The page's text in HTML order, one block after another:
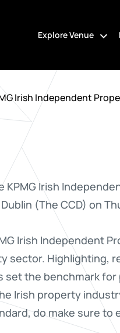
Explore Venue
Irish Independent
KPMG Irish
(The CCD) on
Irish Independent
sector. Highlighting,
set the benchmark
Irish property
do make sure to